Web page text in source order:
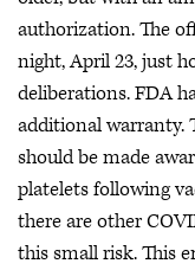
authorization. The
night, April 23, just
deliberations. FDA
additional warranty.
should be made
platelets following
there are other
this small risk. This